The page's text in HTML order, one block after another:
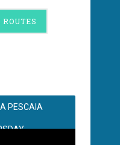
PESCAIA